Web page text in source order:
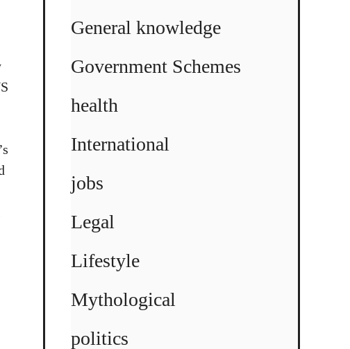
General knowledge
Government Schemes
health
International
jobs
Legal
Lifestyle
Mythological
politics